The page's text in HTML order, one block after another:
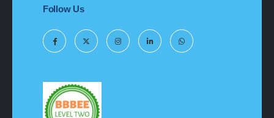
Follow Us